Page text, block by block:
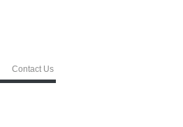
Contact Us